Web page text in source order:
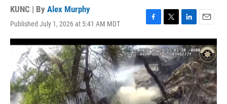
KUNC | By Alex Murphy
Published July 1, 2026 at 5:41 AM MDT
F
a
c
e
b
o
o
k
T
w
i
t
t
e
r
L
i
n
k
e
d
I
n
E
m
a
i
l